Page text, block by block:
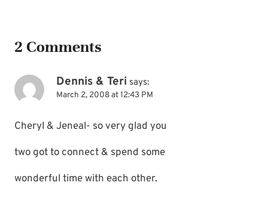
2 Comments
Dennis & Teri says:
March 2, 2008 at 12:43 PM
Cheryl & Jeneal- so very glad you
two got to connect & spend some
wonderful time with each other.